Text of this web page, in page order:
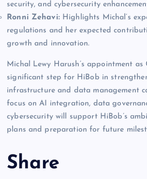
security, and cybersecurity
Ronni Zehavi:Highlights Michal’s
regulations and her expected
growth and innovation.
Michal Lewy Harush’s appointment as
significant step for HiBob in
infrastructure and data management
focus on AI integration, data
cybersecurity will support HiBob’s
plans and preparation for future
Share